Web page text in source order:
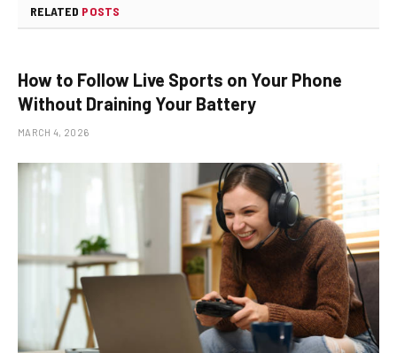
RELATED POSTS
How to Follow Live Sports on Your Phone
Without Draining Your Battery
MARCH 4, 2026